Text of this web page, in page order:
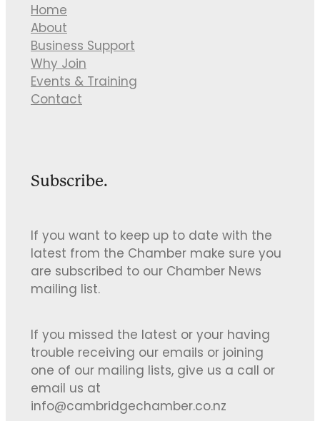
Home
About
Business Support
Why Join
Events & Training
Contact
Subscribe.
If you want to keep up to date with the
latest from the Chamber make sure you
are subscribed to our Chamber News
mailing list.
If you missed the latest or your having
trouble receiving our emails or joining
one of our mailing lists, give us a call or
email us at
info@cambridgechamber.co.nz